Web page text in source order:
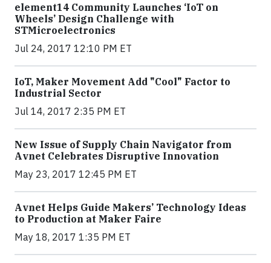
element14 Community Launches ‘IoT on
Wheels’ Design Challenge with
STMicroelectronics
Jul 24, 2017 12:10 PM ET
IoT, Maker Movement Add "Cool" Factor to
Industrial Sector
Jul 14, 2017 2:35 PM ET
New Issue of Supply Chain Navigator from
Avnet Celebrates Disruptive Innovation
May 23, 2017 12:45 PM ET
Avnet Helps Guide Makers’ Technology Ideas
to Production at Maker Faire
May 18, 2017 1:35 PM ET